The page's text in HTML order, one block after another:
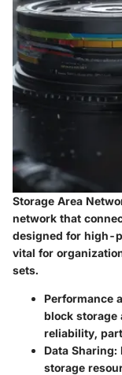
Storage Area
network that
designed for high-
vital for
sets.
Performance
block storage
reliability,
Data Sharing:
storage